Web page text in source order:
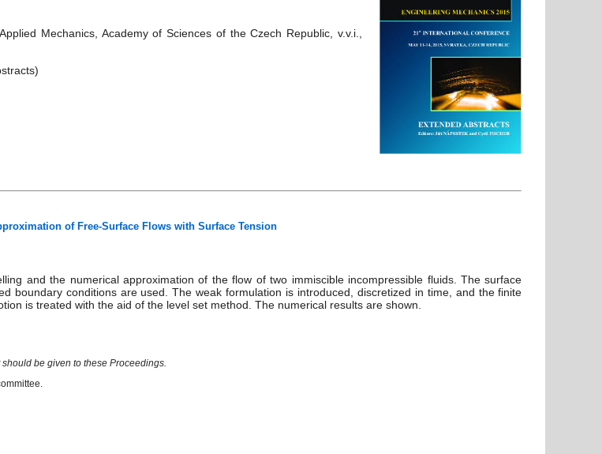
Mechanics, Academy of Sciences of the Czech Republic, v.v.i.,
of Free-Surface Flows with Surface Tension
and the numerical approximation of the flow of two immiscible incompressible fluids. The surface
boundary conditions are used. The weak formulation is introduced, discretized in time, and the finite
is treated with the aid of the level set method. The numerical results are shown.
be given to these Proceedings.